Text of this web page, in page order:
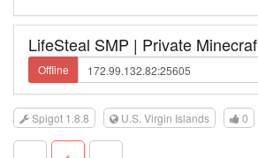
LifeSteal SMP | Private Minecraf
Offline
Spigot 1.8.8 U.S. Virgin Islands 0